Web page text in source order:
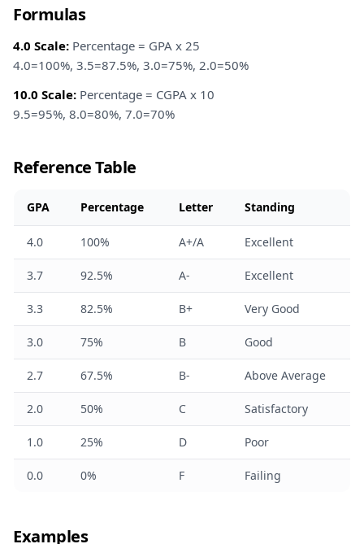
Formulas
4.0 Scale: Percentage = GPA x 25
4.0=100%, 3.5=87.5%, 3.0=75%, 2.0=50%
10.0 Scale: Percentage = CGPA x 10
9.5=95%, 8.0=80%, 7.0=70%
Reference Table
GPA Percentage Letter Standing
4.0 100% A+/A Excellent
3.7 92.5% A- Excellent
3.3 82.5% B+ Very Good
3.0 75% B Good
2.7 67.5% B- Above Average
2.0 50% C Satisfactory
1.0 25% D Poor
0.0 0% F Failing
Examples